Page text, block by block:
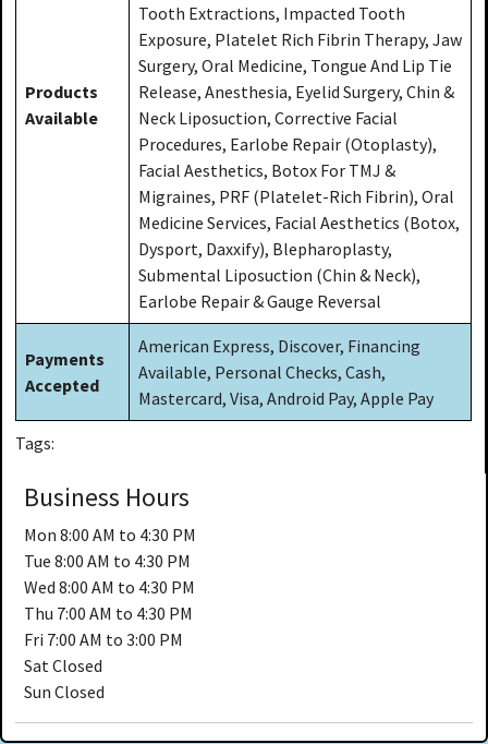
Products
Available
Tooth Extractions, Impacted Tooth
Exposure, Platelet Rich Fibrin Therapy, Jaw
Surgery, Oral Medicine, Tongue And Lip Tie
Release, Anesthesia, Eyelid Surgery, Chin &
Neck Liposuction, Corrective Facial
Procedures, Earlobe Repair (Otoplasty),
Facial Aesthetics, Botox For TMJ &
Migraines, PRF (Platelet-Rich Fibrin), Oral
Medicine Services, Facial Aesthetics (Botox,
Dysport, Daxxify), Blepharoplasty,
Submental Liposuction (Chin & Neck),
Earlobe Repair & Gauge Reversal
Payments
Accepted
American Express, Discover, Financing
Available, Personal Checks, Cash,
Mastercard, Visa, Android Pay, Apple Pay
Tags:
Business Hours
Mon 8:00 AM to 4:30 PM
Tue 8:00 AM to 4:30 PM
Wed 8:00 AM to 4:30 PM
Thu 7:00 AM to 4:30 PM
Fri 7:00 AM to 3:00 PM
Sat Closed
Sun Closed